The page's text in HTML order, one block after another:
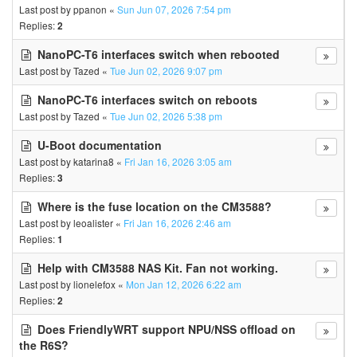
Last post byppanon « Sun Jun 07, 2026 7:54 pm
Replies:2
NanoPC-T6 interfaces switch when rebooted
Last post byTazed « Tue Jun 02, 2026 9:07 pm
NanoPC-T6 interfaces switch on reboots
Last post byTazed « Tue Jun 02, 2026 5:38 pm
U-Boot documentation
Last post bykatarina8 « Fri Jan 16, 2026 3:05 am
Replies:3
Where is the fuse location on the CM3588?
Last post byleoalister « Fri Jan 16, 2026 2:46 am
Replies:1
Help with CM3588 NAS Kit. Fan not working.
Last post bylionelefox « Mon Jan 12, 2026 6:22 am
Replies:2
Does FriendlyWRT support NPU/NSS offload on
the R6S?